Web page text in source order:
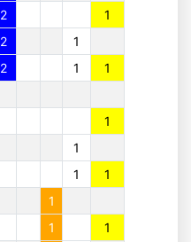
2
1
2
1
2 1
1
1
1
1
1
1
1
1